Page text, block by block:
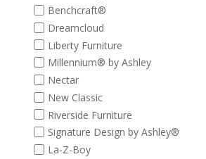
Benchcraft®
Dreamcloud
Liberty Furniture
Millennium® by Ashley
Nectar
New Classic
Riverside Furniture
Signature Design by Ashley®
La-Z-Boy